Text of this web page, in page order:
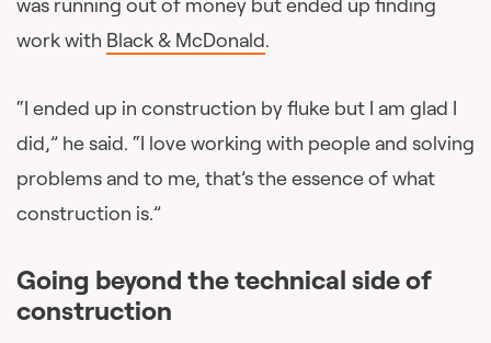
was running out of money but ended up finding
work with Black & McDonald.
“I ended up in construction by fluke but I am glad I
did,” he said. “I love working with people and solving
problems and to me, that’s the essence of what
construction is.”
Going beyond the technical side of
construction